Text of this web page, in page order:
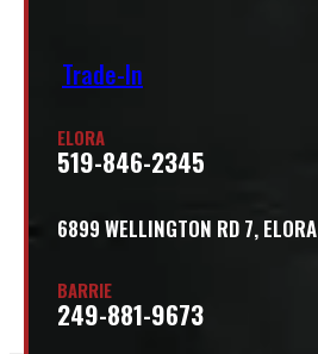
Trade-In
ELORA
519-846-2345
6899 WELLINGTON RD 7, ELORA
BARRIE
249-881-9673
Features:
Driver's Side Toolbox